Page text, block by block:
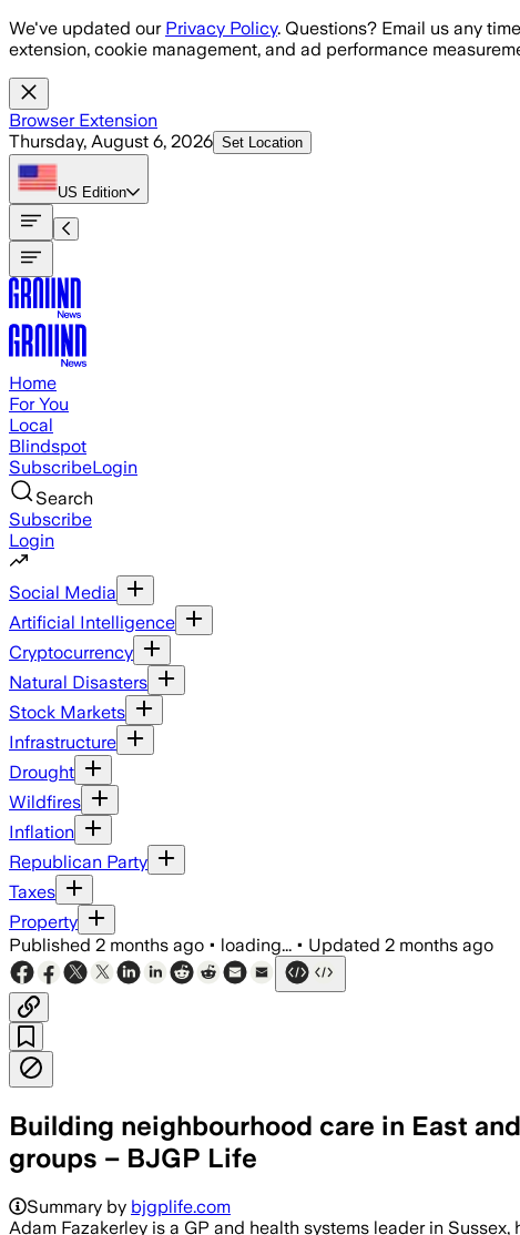
Skip to main content
We've updated our Privacy Policy. Questions? Email us any
extension, cookie management, and ad performance
Browser Extension
Thursday, August 6, 2026 Set Location
US Edition
Home
For You
Local
Blindspot
SubscribeLogin
Search
Subscribe
Login
Social Media
Artificial Intelligence
Cryptocurrency
Natural Disasters
Stock Markets
Infrastructure
Drought
Wildfires
Inflation
Republican Party
Taxes
Property
Published 2 months ago • loading... • Updated 2 months ago
Building neighbourhood care in East
groups – BJGP Life
Summary by bjgplife.com
Adam Fazakerley is a GP and health systems leader in